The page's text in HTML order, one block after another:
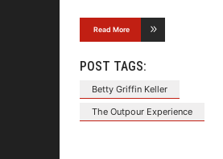
Read More
POST TAGS:
Betty Griffin Keller
The Outpour Experience